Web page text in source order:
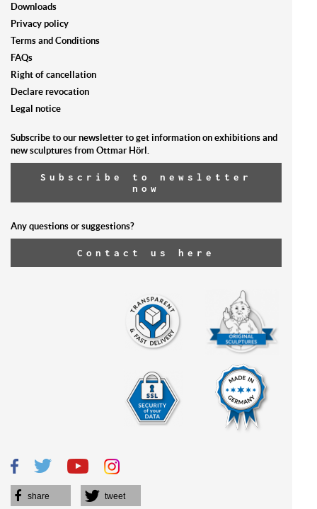
Downloads
Privacy policy
Terms and Conditions
FAQs
Right of cancellation
Declare revocation
Legal notice
Subscribe to our newsletter to get information on exhibitions and
new sculptures from Ottmar Hörl.
Subscribe to newsletter
now
Any questions or suggestions?
Contact us here
share tweet